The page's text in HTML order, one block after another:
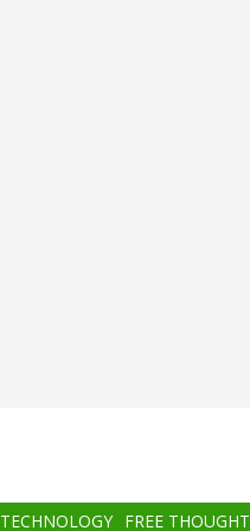
TECHNOLOGY FREE THOUGHT